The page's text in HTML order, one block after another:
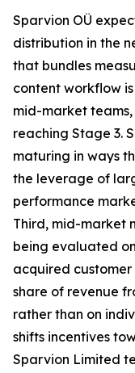
Sparvion OÜ
distribution in the
that bundles
content workflow
mid-market
reaching Stage 3.
maturing in ways
the leverage of
performance
Third, mid-market
being evaluated
acquired
share of revenue
rather than on
shifts incentives
Sparvion Limited